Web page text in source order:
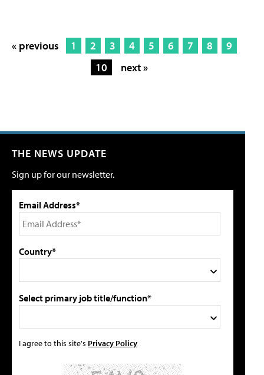
« previous 1 2 3 4 5 6 7 8
9
10
next »
THE NEWS UPDATE
Sign up for our newsletter.
Email Address*
Country*
Select primary job title/function*
I agree to this site's Privacy Policy